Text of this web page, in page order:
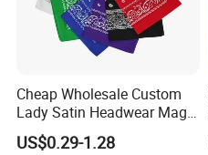
Cheap Wholesale Custom
Lady Satin Headwear Magic
Square Bandana
US$0.29-1.28